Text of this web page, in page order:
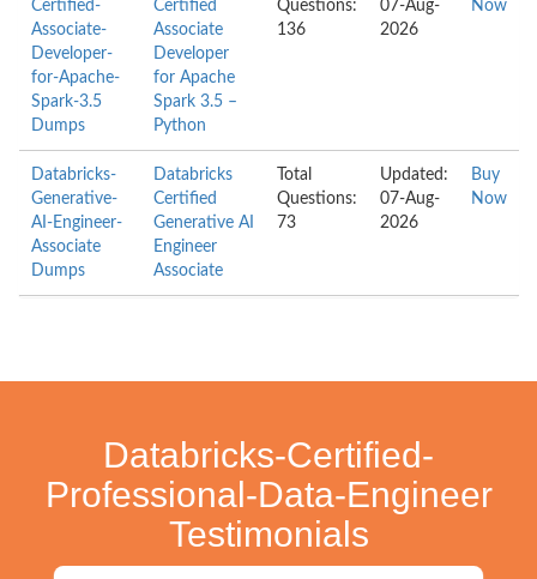
Certified-
Associate-
Developer-
for-Apache-
Spark-3.5
Dumps
Certified
Associate
Developer
for Apache
Spark 3.5 –
Python
Questions:
136
07-Aug-
2026
Now
Databricks-
Generative-
AI-Engineer-
Associate
Dumps
Databricks
Certified
Generative AI
Engineer
Associate
Total
Questions:
73
Updated:
07-Aug-
2026
Buy
Now
Databricks-Certified-
Professional-Data-Engineer
Testimonials